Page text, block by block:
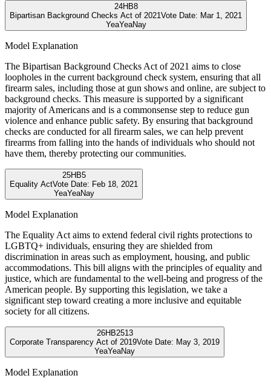
24HB8
Bipartisan Background Checks Act of 2021Vote Date: Mar 1, 2021
YeaYeaNay
Model Explanation
The Bipartisan Background Checks Act of 2021 aims to close
loopholes in the current background check system, ensuring that all
firearm sales, including those at gun shows and online, are subject to
background checks. This measure is supported by a significant
majority of Americans and is a commonsense step to reduce gun
violence and enhance public safety. By ensuring that background
checks are conducted for all firearm sales, we can help prevent
firearms from falling into the hands of individuals who should not
have them, thereby protecting our communities.
25HB5
Equality ActVote Date: Feb 18, 2021
YeaYeaNay
Model Explanation
The Equality Act aims to extend federal civil rights protections to
LGBTQ+ individuals, ensuring they are shielded from
discrimination in areas such as employment, housing, and public
accommodations. This bill aligns with the principles of equality and
justice, which are fundamental to the well-being and progress of the
American people. By supporting this legislation, we take a
significant step toward creating a more inclusive and equitable
society for all citizens.
26HB2513
Corporate Transparency Act of 2019Vote Date: May 3, 2019
YeaYeaNay
Model Explanation